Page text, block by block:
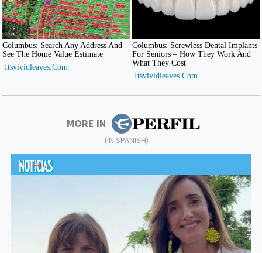
MORE IN
(IN SPANISH)